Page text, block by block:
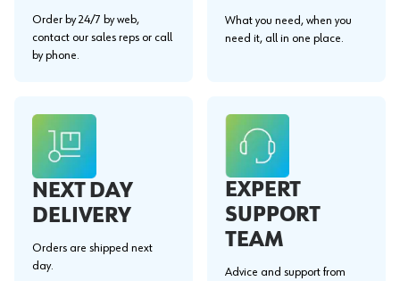
Order by 24/7 by web,
contact our sales reps or call
by phone.
What you need, when you
need it, all in one place.
NEXT DAY
DELIVERY
Orders are shipped next
day.
EXPERT
SUPPORT
TEAM
Advice and support from